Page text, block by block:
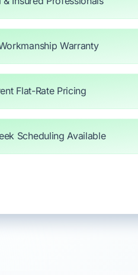
Warranty
Flat-Rate Pricing
Scheduling Available